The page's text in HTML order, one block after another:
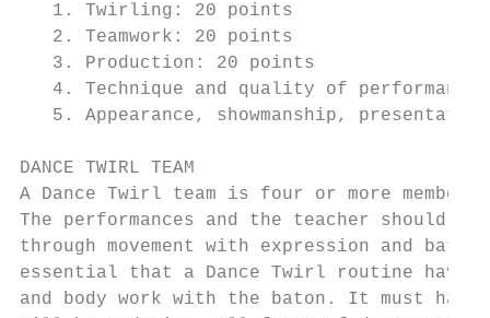
   1. Twirling: 20 points
   2. Teamwork: 20 points
   3. Production: 20 points
4. Technique and quality of
5. Appearance, showmanship,
DANCE TWIRL TEAM
A Dance Twirl team is four or more
The performances and the teacher should
through movement with expression and
essential that a Dance Twirl routine
and body work with the baton. It must